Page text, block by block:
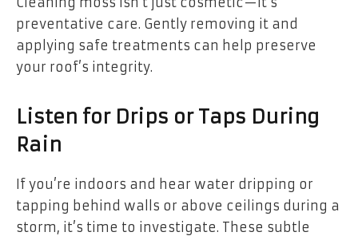
preventative care. Gently removing it and
applying safe treatments can help preserve
your roof’s integrity.
Listen for Drips or Taps During
Rain
If you’re indoors and hear water dripping or
tapping behind walls or above ceilings during a
storm, it’s time to investigate. These subtle